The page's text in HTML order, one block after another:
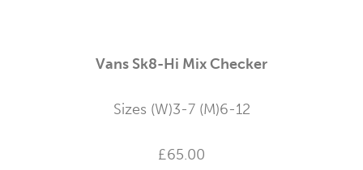
Vans Sk8-Hi Mix Checker
Sizes (W)3-7 (M)6-12
£65.00